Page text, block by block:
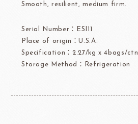
Smooth, resilient, medium firm.
Serial Number：ESI11
Place of origin：U.S.A.
Specification：2.27/kg x 4bags/ctn
Storage Method：Refrigeration